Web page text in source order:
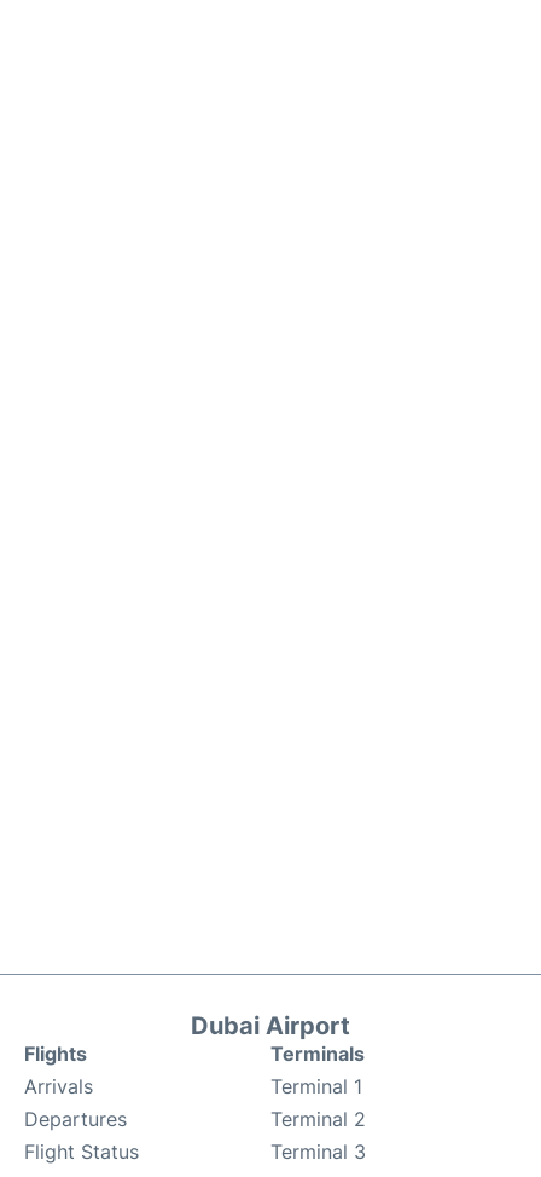
Dubai Airport
Flights
Arrivals
Departures
Flight Status
Terminals
Terminal 1
Terminal 2
Terminal 3